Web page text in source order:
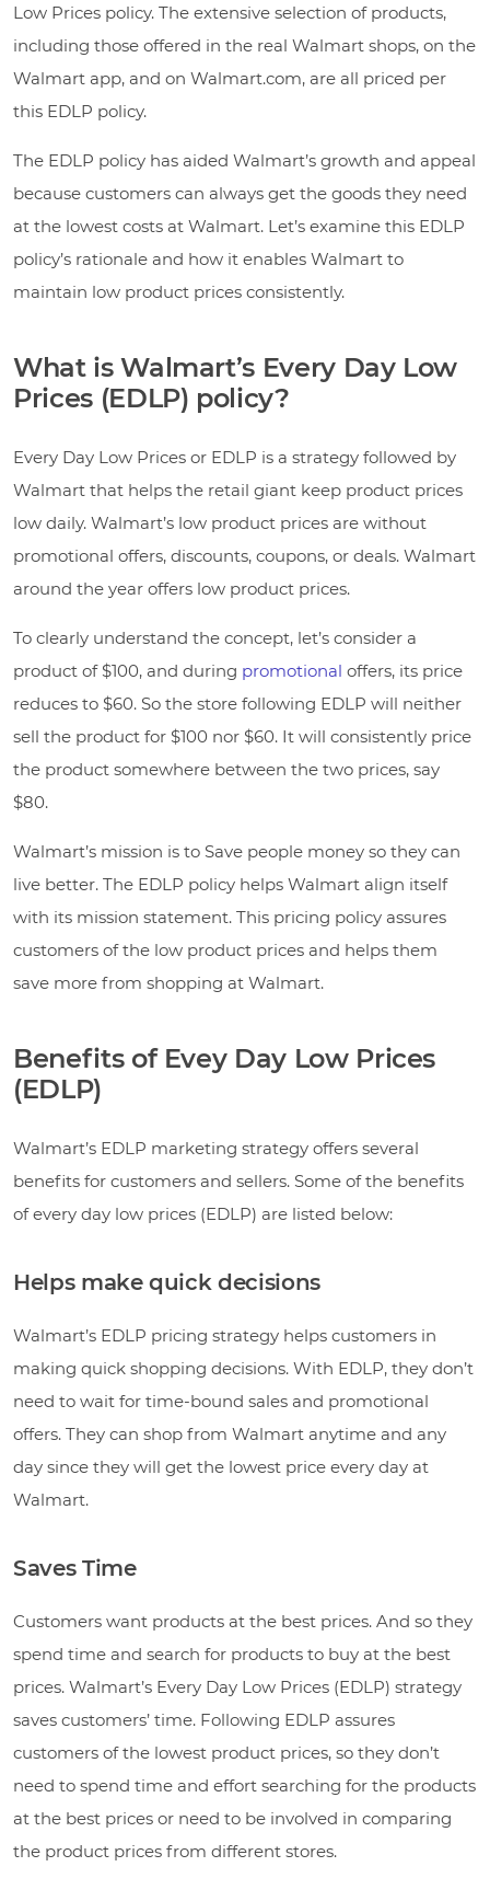
Low Prices policy. The extensive selection of products,
including those offered in the real Walmart shops, on the
Walmart app, and on Walmart.com, are all priced per
this EDLP policy.
The EDLP policy has aided Walmart’s growth and appeal
because customers can always get the goods they need
at the lowest costs at Walmart. Let’s examine this EDLP
policy’s rationale and how it enables Walmart to
maintain low product prices consistently.
What is Walmart’s Every Day Low
Prices (EDLP) policy?
Every Day Low Prices or EDLP is a strategy followed by
Walmart that helps the retail giant keep product prices
low daily. Walmart’s low product prices are without
promotional offers, discounts, coupons, or deals. Walmart
around the year offers low product prices.
To clearly understand the concept, let’s consider a
product of $100, and during promotional offers, its price
reduces to $60. So the store following EDLP will neither
sell the product for $100 nor $60. It will consistently price
the product somewhere between the two prices, say
$80.
Walmart’s mission is to Save people money so they can
live better. The EDLP policy helps Walmart align itself
with its mission statement. This pricing policy assures
customers of the low product prices and helps them
save more from shopping at Walmart.
Benefits of Evey Day Low Prices
(EDLP)
Walmart’s EDLP marketing strategy offers several
benefits for customers and sellers. Some of the benefits
of every day low prices (EDLP) are listed below:
Helps make quick decisions
Walmart’s EDLP pricing strategy helps customers in
making quick shopping decisions. With EDLP, they don’t
need to wait for time-bound sales and promotional
offers. They can shop from Walmart anytime and any
day since they will get the lowest price every day at
Walmart.
Saves Time
Customers want products at the best prices. And so they
spend time and search for products to buy at the best
prices. Walmart’s Every Day Low Prices (EDLP) strategy
saves customers’ time. Following EDLP assures
customers of the lowest product prices, so they don’t
need to spend time and effort searching for the products
at the best prices or need to be involved in comparing
the product prices from different stores.